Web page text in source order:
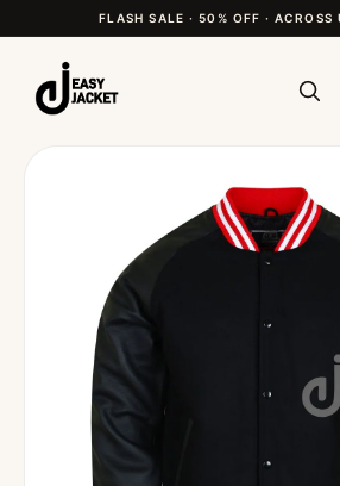
FLASH SALE · 50% OFF · ACROSS